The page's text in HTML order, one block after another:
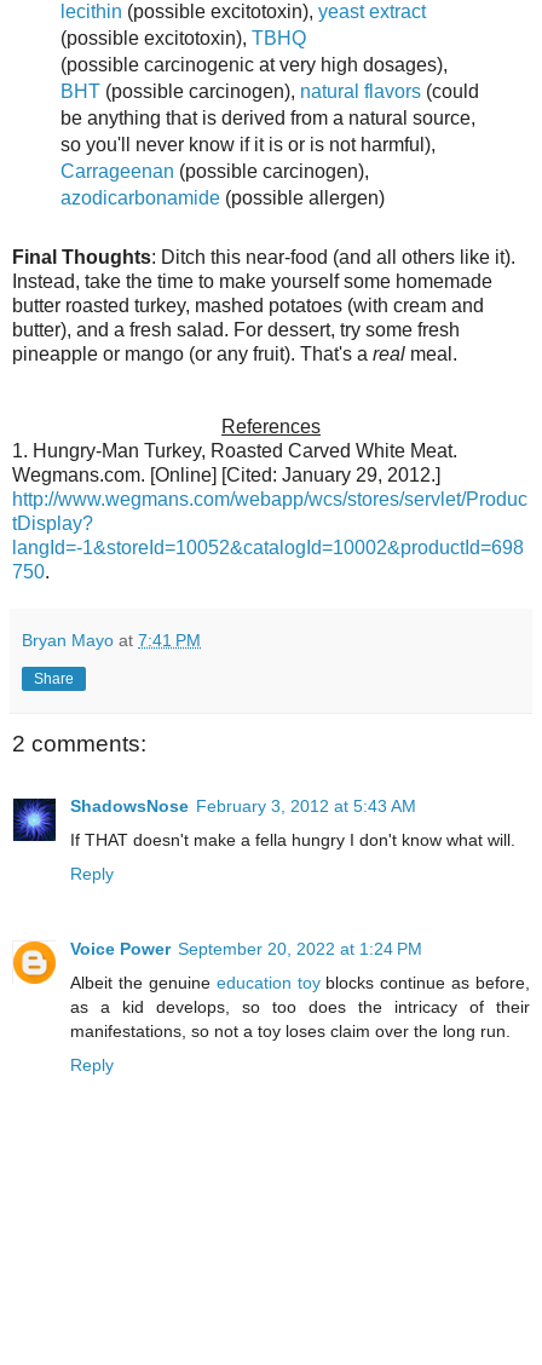
lecithin (possible excitotoxin), yeast extract
(possible excitotoxin), TBHQ
(possible carcinogenic at very high dosages),
BHT(possible carcinogen), natural flavors(could
be anything that is derived from a natural source,
so you'll never know if it is or is not harmful),
Carrageenan (possible carcinogen),
azodicarbonamide(possible allergen)
Final Thoughts: Ditch this near-food (and all others like it).
Instead, take the time to make yourself some homemade
butter roasted turkey, mashed potatoes (with cream and
butter), and a fresh salad. For dessert, try some fresh
pineapple or mango (or any fruit). That's a real meal.
References
1. Hungry-Man Turkey, Roasted Carved White Meat.
Wegmans.com. [Online] [Cited: January 29, 2012.]
http://www.wegmans.com/webapp/wcs/stores/servlet/Produc
tDisplay?
langId=-1&storeId=10052&catalogId=10002&productId=698
750.
Bryan Mayo at 7:41 PM
Share
2 comments:
ShadowsNose February 3, 2012 at 5:43 AM
If THAT doesn't make a fella hungry I don't know what will.
Reply
Voice Power September 20, 2022 at 1:24 PM
Albeit the genuine education toyblocks continue as before,
as a kid develops, so too does the intricacy of their
manifestations, so not a toy loses claim over the long run.
Reply